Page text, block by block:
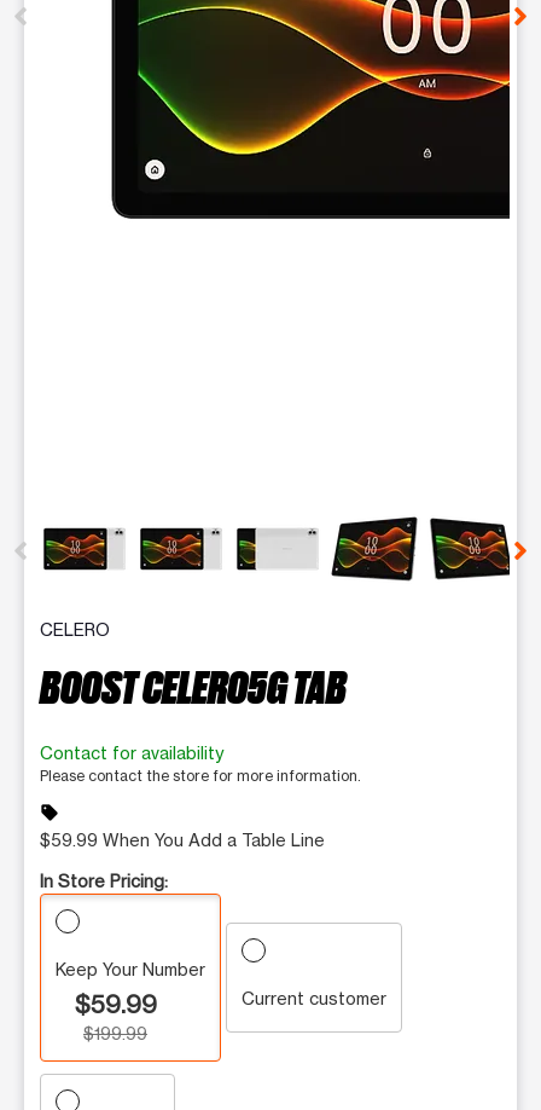
CELERO
BOOST CELERO5G TAB
Contact for availability
Please contact the store for more information.
sell
$59.99 When You Add a Table Line
In Store Pricing:
Keep Your Number
$59.99
$199.99
Current customer